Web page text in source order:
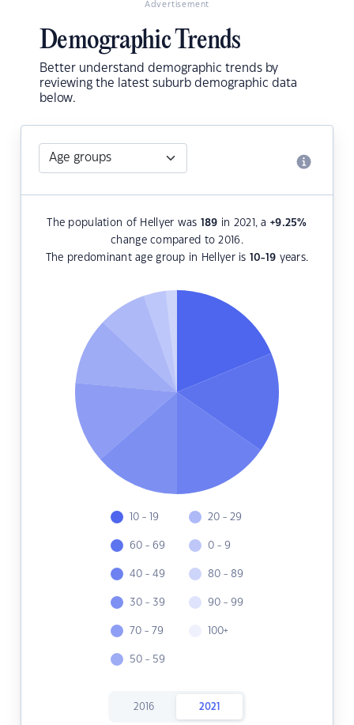
Advertisement
Demographic Trends
Better understand demographic trends by
reviewing the latest suburb demographic data
below.
The population of Hellyer was 189 in 2021, a +9.25%
change compared to 2016.
The predominant age group in Hellyer is 10-19 years.
10 - 19
60 - 69
40 - 49
30 - 39
70 - 79
50 - 59
20 - 29
0 - 9
80 - 89
90 - 99
100+
2016 2021